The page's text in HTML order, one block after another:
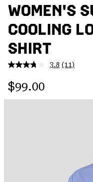
NAV
SKIP
TO
SEARCH
WOMEN'S
COOLING
SHIRT
3.8 Read
page
(11)
Regular price:
$99.00